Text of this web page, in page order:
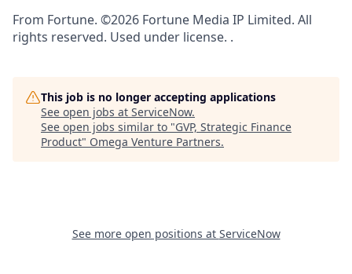
From Fortune. ©2026 Fortune Media IP Limited. All
rights reserved. Used under license. .
This job is no longer accepting applications
See open jobs at ServiceNow.
See open jobs similar to "GVP, Strategic Finance
Product" Omega Venture Partners.
See more open positions at ServiceNow